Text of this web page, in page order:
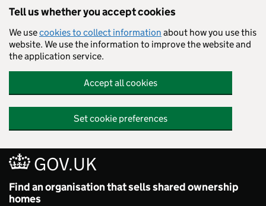
Tell us whether you accept cookies
We usecookies to collect information about how you use this
website. We use the information to improve the website and
the application service.
Accept all cookies
Set cookie preferences
GOV.UK
Find an organisation that sells shared ownership
homes